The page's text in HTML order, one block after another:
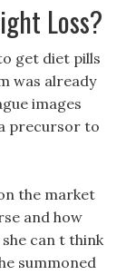
Loss?
get diet pills
was already
images
precursor to
the market
and how
can t think
summoned